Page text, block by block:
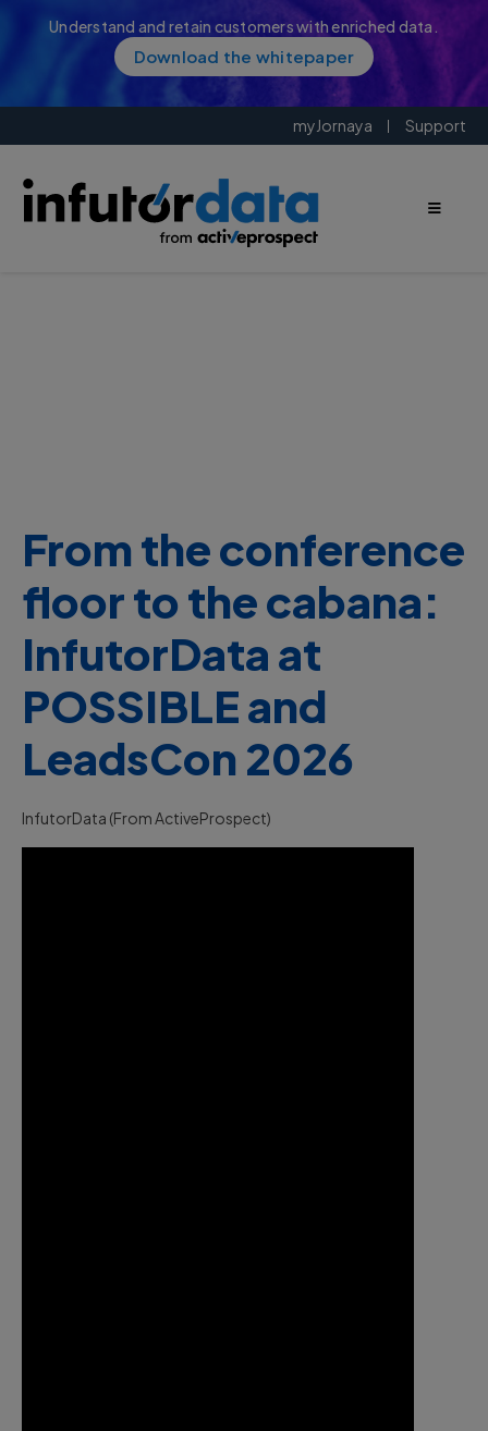
Understand and retain customers with enriched data.
Download the whitepaper
myJornaya Support
From the conference
floor to the cabana:
InfutorData at
POSSIBLE and
LeadsCon 2026
InfutorData (from ActiveProspect)